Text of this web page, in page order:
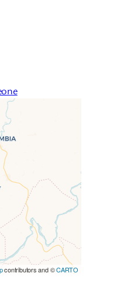
loading…
your page
missing.
contributors and ©CARTO